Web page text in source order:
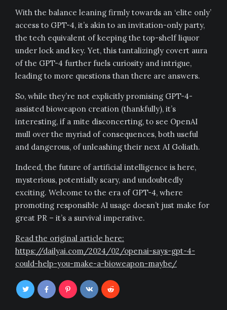
With the balance leaning firmly towards an ‘elite only’
access to GPT-4, it’s akin to an invitation-only party,
the tech equivalent of keeping the top-shelf liquor
under lock and key. Yet, this tantalizingly covert aura
of the GPT-4 further fuels curiosity and intrigue,
leading to more questions than there are answers.
So, while they’re not explicitly promising GPT-4-
assisted bioweapon creation (thankfully), it’s
interesting, if a mite disconcerting, to see OpenAI
mull over the myriad of consequences, both useful
and dangerous, of unleashing their next AI Goliath.
Indeed, the future of artificial intelligence is here,
mysterious, potentially scary, and undoubtedly
exciting. Welcome to the era of GPT-4, where
promoting responsible AI usage doesn’t just make for
great PR – it’s a survival imperative.
Read the original article here:
https://dailyai.com/2024/02/openai-says-gpt-4-
could-help-you-make-a-bioweapon-maybe/